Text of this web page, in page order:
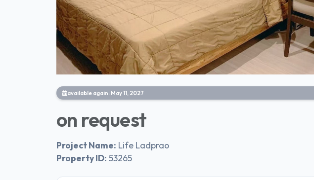
available again: May 11, 2027
on request
Project Name: Life Ladprao
Property ID: 53265